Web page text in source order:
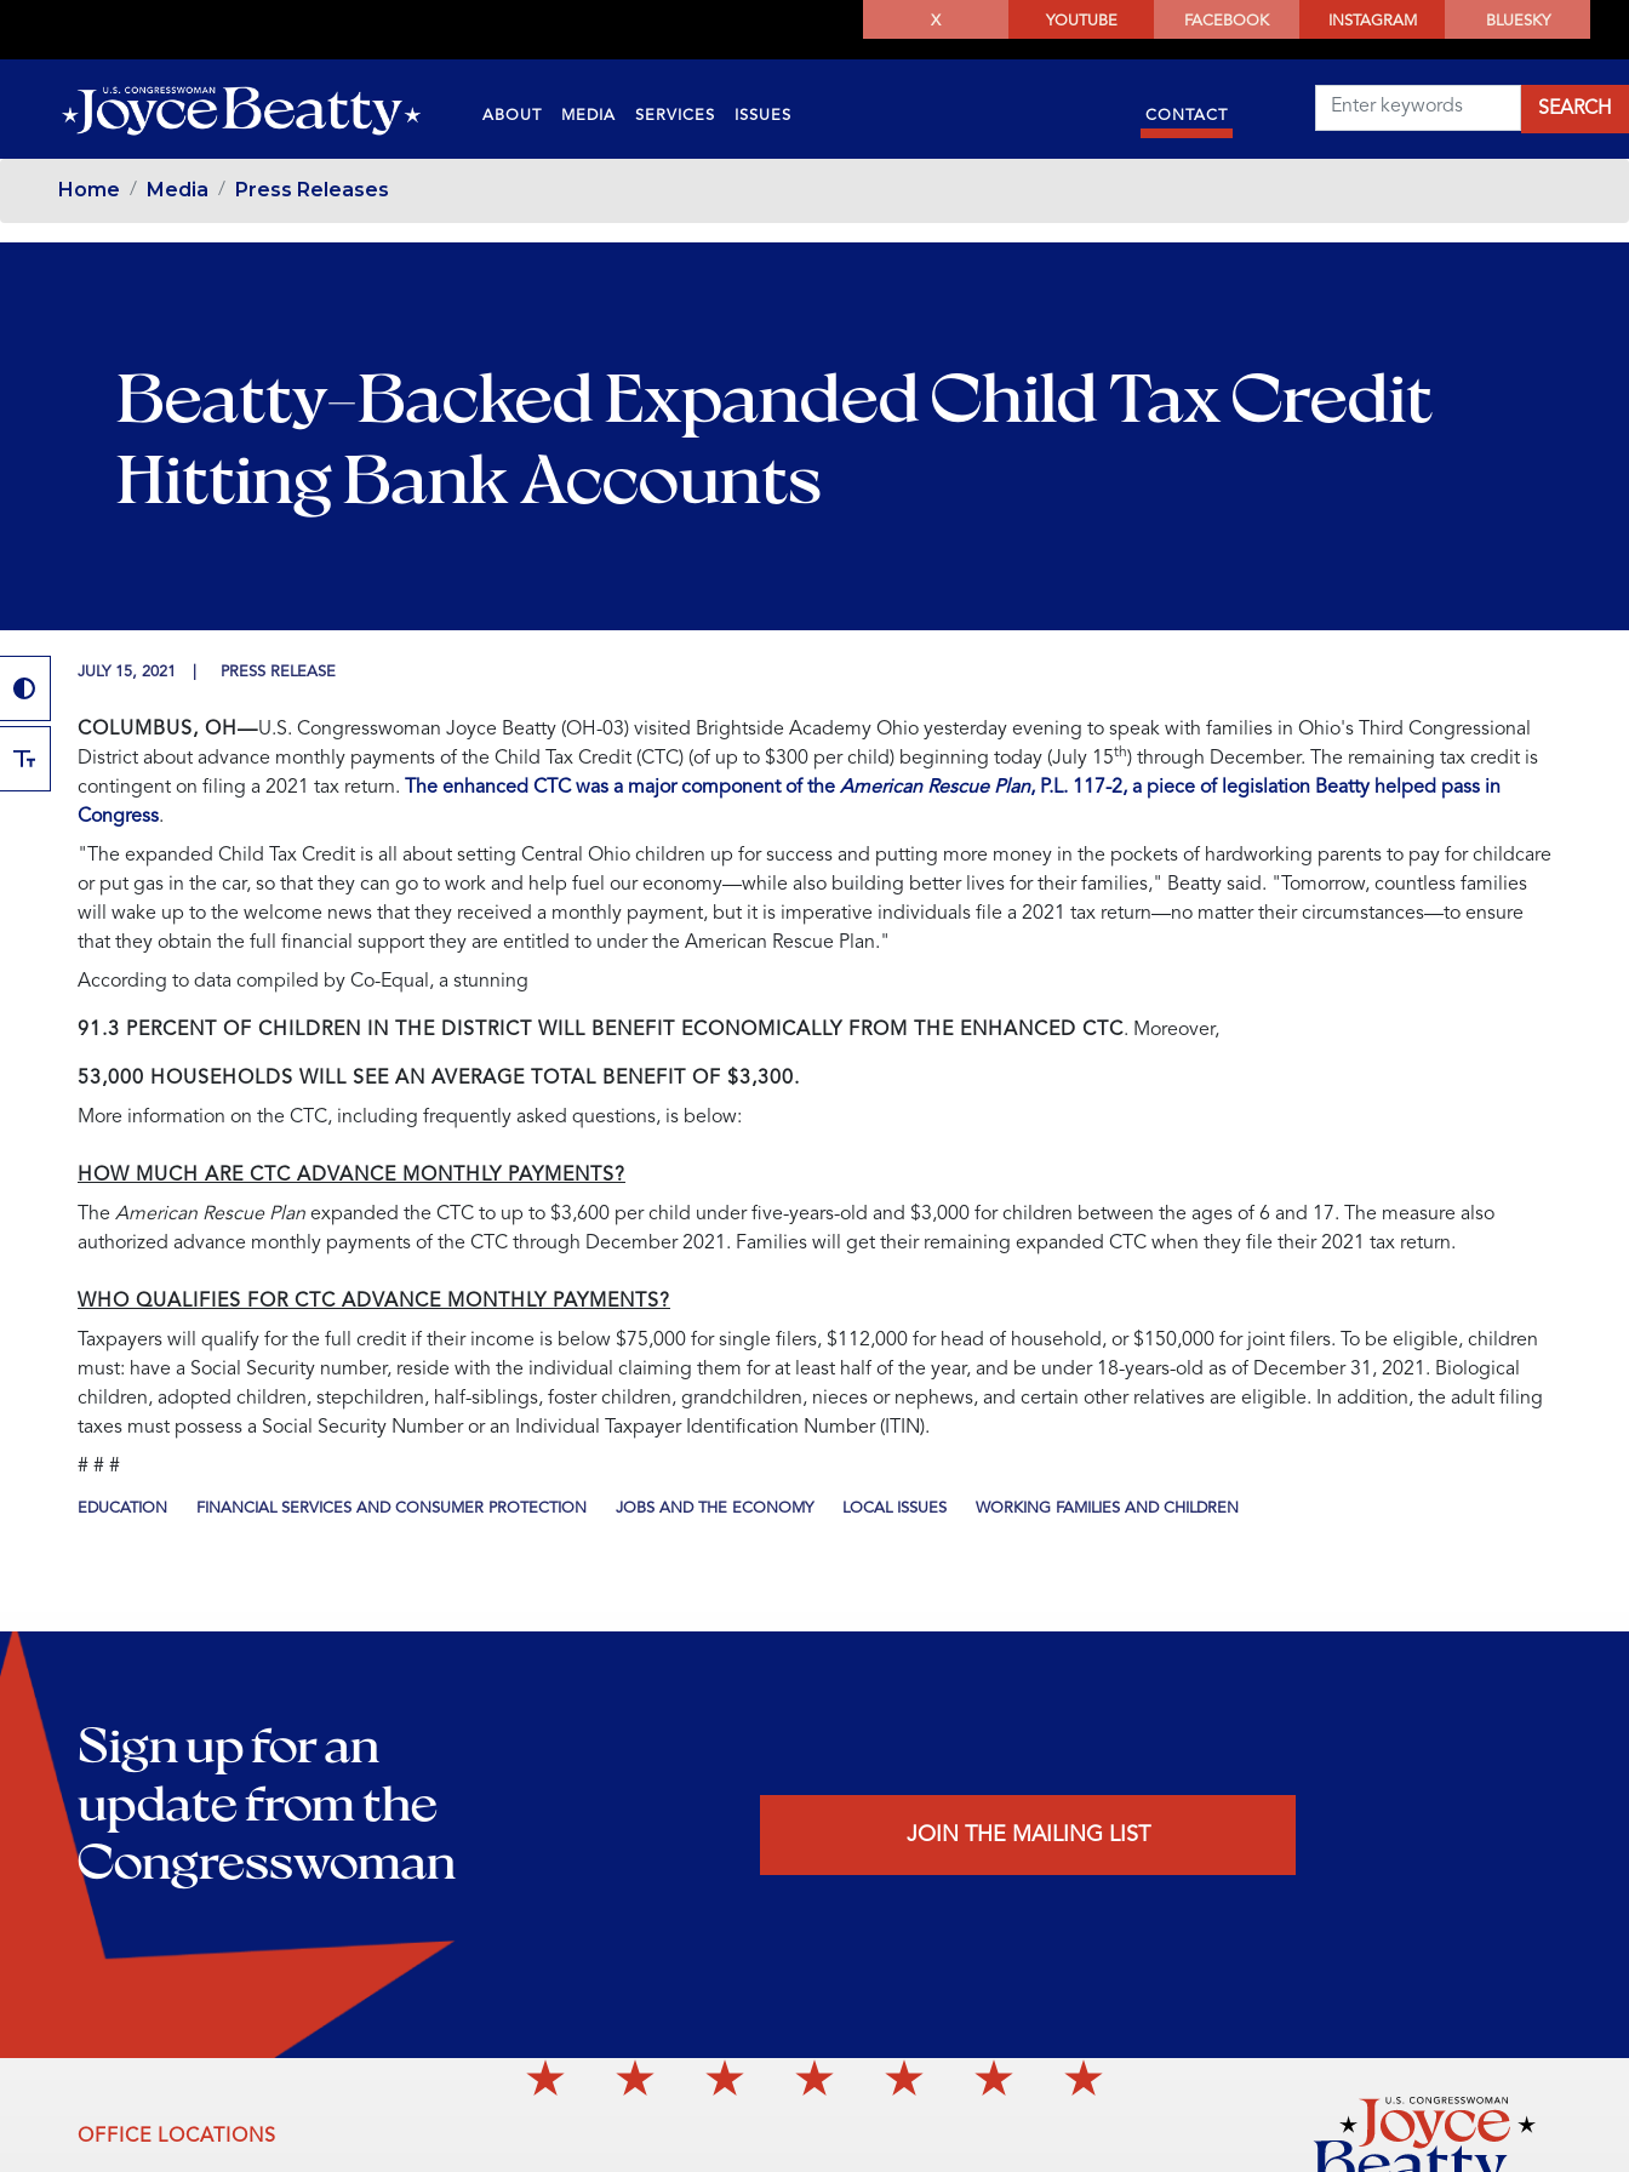
CONTENT
X YOUTUBE FACEBOOK INSTAGRAM BLUESKY
ABOUT MEDIA SERVICES ISSUES CONTACT
Home Media Press Releases
Beatty-Backed Expanded Child Tax Credit
Hitting Bank Accounts
JULY 15, 2021 PRESS RELEASE
COLUMBUS, OH—U.S. Congresswoman Joyce Beatty (OH-03) visited Brightside Academy Ohio yesterday evening to speak with families in Ohio's Third Congressional
District about advance monthly payments of the Child Tax Credit (CTC) (of up to $300 per child) beginning today (July 15th) through December. The remaining tax credit is
contingent on filing a 2021 tax return.
The enhanced CTC was a major component of the American Rescue Plan, P.L. 117-2, a piece of legislation Beatty helped pass in
Congress.
"The expanded Child Tax Credit is all about setting Central Ohio children up for success and putting more money in the pockets of hardworking parents to pay for childcare
or put gas in the car, so that they can go to work and help fuel our economy—while also building better lives for their families," Beatty said. "Tomorrow, countless families
will wake up to the welcome news that they received a monthly payment, but it is imperative individuals file a 2021 tax return—no matter their circumstances—to ensure
that they obtain the full financial support they are entitled to under the American Rescue Plan."
According to data compiled by Co-Equal, a stunning
91.3 PERCENT OF CHILDREN IN THE DISTRICT WILL BENEFIT ECONOMICALLY FROM THE ENHANCED CTC. Moreover,
53,000 HOUSEHOLDS WILL SEE AN AVERAGE TOTAL BENEFIT OF $3,300.
More information on the CTC, including frequently asked questions, is below:
HOW MUCH ARE CTC ADVANCE MONTHLY PAYMENTS?
The American Rescue Plan expanded the CTC to up to $3,600 per child under five-years-old and $3,000 for children between the ages of 6 and 17. The measure also
authorized advance monthly payments of the CTC through December 2021. Families will get their remaining expanded CTC when they file their 2021 tax return.
WHO QUALIFIES FOR CTC ADVANCE MONTHLY PAYMENTS?
Taxpayers will qualify for the full credit if their income is below $75,000 for single filers, $112,000 for head of household, or $150,000 for joint filers. To be eligible, children
must: have a Social Security number, reside with the individual claiming them for at least half of the year, and be under 18-years-old as of December 31, 2021. Biological
children, adopted children, stepchildren, half-siblings, foster children, grandchildren, nieces or nephews, and certain other relatives are eligible. In addition, the adult filing
taxes must possess a Social Security Number or an Individual Taxpayer Identification Number (ITIN).
# # #
EDUCATION FINANCIAL SERVICES AND CONSUMER PROTECTION JOBS AND THE ECONOMY LOCAL ISSUES WORKING FAMILIES AND CHILDREN
Sign up for an
update from the
Congresswoman
JOIN THE MAILING LIST
OFFICE LOCATIONS